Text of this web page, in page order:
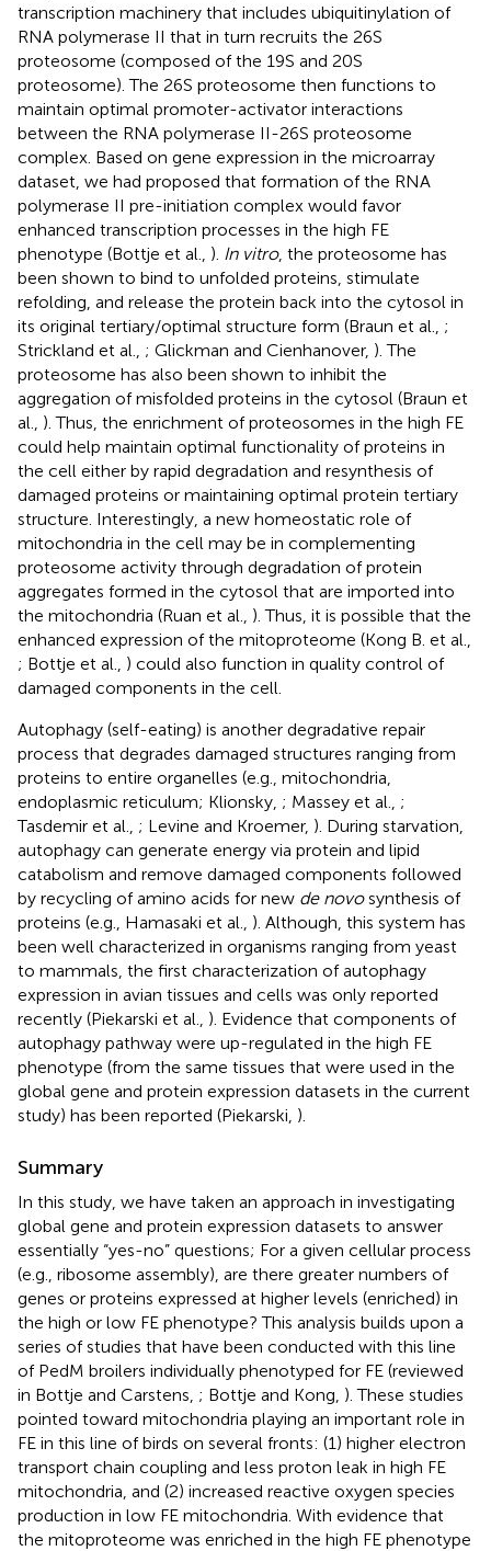
transcription machinery that includes ubiquitinylation of
RNA polymerase II that in turn recruits the 26S
proteosome (composed of the 19S and 20S
proteosome). The 26S proteosome then functions to
maintain optimal promoter-activator interactions
between the RNA polymerase II-26S proteosome
complex. Based on gene expression in the microarray
dataset, we had proposed that formation of the RNA
polymerase II pre-initiation complex would favor
enhanced transcription processes in the high FE
phenotype (Bottje et al., ). In vitro, the proteosome has
been shown to bind to unfolded proteins, stimulate
refolding, and release the protein back into the cytosol in
its original tertiary/optimal structure form (Braun et al., ;
Strickland et al., ; Glickman and Cienhanover, ). The
proteosome has also been shown to inhibit the
aggregation of misfolded proteins in the cytosol (Braun et
al., ). Thus, the enrichment of proteosomes in the high FE
could help maintain optimal functionality of proteins in
the cell either by rapid degradation and resynthesis of
damaged proteins or maintaining optimal protein tertiary
structure. Interestingly, a new homeostatic role of
mitochondria in the cell may be in complementing
proteosome activity through degradation of protein
aggregates formed in the cytosol that are imported into
the mitochondria (Ruan et al., ). Thus, it is possible that the
enhanced expression of the mitoproteome (Kong B. et al.,
; Bottje et al., ) could also function in quality control of
damaged components in the cell.
Autophagy (self-eating) is another degradative repair
process that degrades damaged structures ranging from
proteins to entire organelles (e.g., mitochondria,
endoplasmic reticulum; Klionsky, ; Massey et al., ;
Tasdemir et al., ; Levine and Kroemer, ). During starvation,
autophagy can generate energy via protein and lipid
catabolism and remove damaged components followed
by recycling of amino acids for new de novosynthesis of
proteins (e.g., Hamasaki et al., ). Although, this system has
been well characterized in organisms ranging from yeast
to mammals, the first characterization of autophagy
expression in avian tissues and cells was only reported
recently (Piekarski et al., ). Evidence that components of
autophagy pathway were up-regulated in the high FE
phenotype (from the same tissues that were used in the
global gene and protein expression datasets in the current
study) has been reported (Piekarski, ).
Summary
In this study, we have taken an approach in investigating
global gene and protein expression datasets to answer
essentially “yes-no” questions; For a given cellular process
(e.g., ribosome assembly), are there greater numbers of
genes or proteins expressed at higher levels (enriched) in
the high or low FE phenotype? This analysis builds upon a
series of studies that have been conducted with this line
of PedM broilers individually phenotyped for FE (reviewed
in Bottje and Carstens, ; Bottje and Kong, ). These studies
pointed toward mitochondria playing an important role in
FE in this line of birds on several fronts: (1) higher electron
transport chain coupling and less proton leak in high FE
mitochondria, and (2) increased reactive oxygen species
production in low FE mitochondria. With evidence that
the mitoproteome was enriched in the high FE phenotype